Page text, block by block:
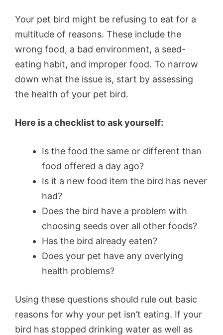
Your pet bird might be refusing to eat for a
multitude of reasons. These include the
wrong food, a bad environment, a seed-
eating habit, and improper food. To narrow
down what the issue is, start by assessing
the health of your pet bird.
Here is a checklist to ask yourself:
Is the food the same or different than
food offered a day ago?
Is it a new food item the bird has never
had?
Does the bird have a problem with
choosing seeds over all other foods?
Has the bird already eaten?
Does your pet have any overlying
health problems?
Using these questions should rule out basic
reasons for why your pet isn’t eating. If your
bird has stopped drinking water as well as